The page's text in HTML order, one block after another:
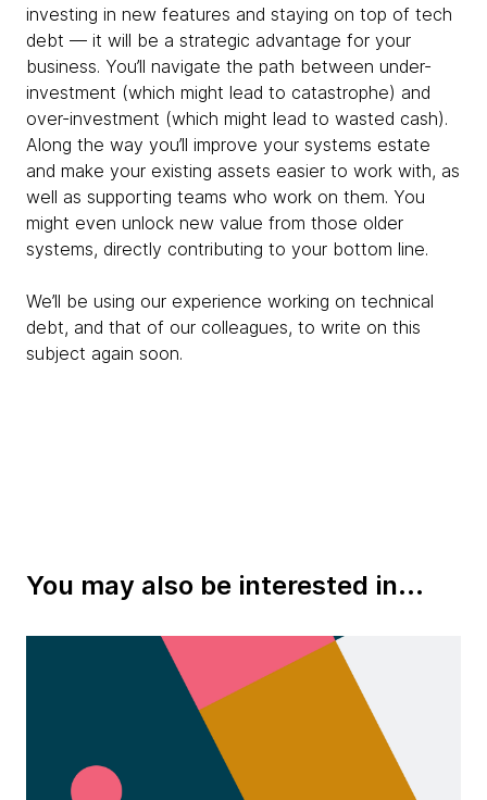
investing in new features and staying on top of tech
debt — it will be a strategic advantage for your
business. You’ll navigate the path between under-
investment (which might lead to catastrophe) and
over-investment (which might lead to wasted cash).
Along the way you’ll improve your systems estate
and make your existing assets easier to work with, as
well as supporting teams who work on them. You
might even unlock new value from those older
systems, directly contributing to your bottom line.
We’ll be using our experience working on technical
debt, and that of our colleagues, to write on this
subject again soon.
You may also be interested in...